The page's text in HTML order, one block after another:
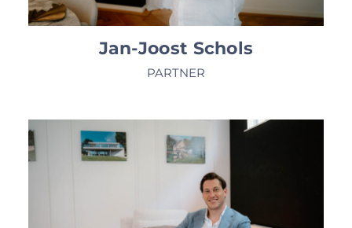
Jan-Joost Schols
PARTNER